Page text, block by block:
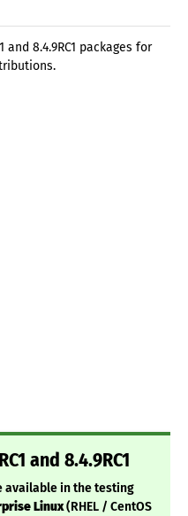
and 8.4.9RC1 packages for
and 8.4.9RC1
available in the testing
Linux(RHEL / CentOS